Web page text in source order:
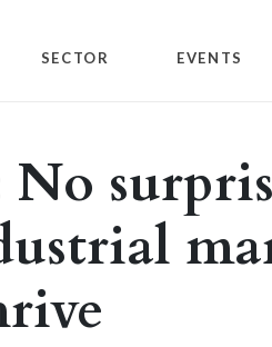
SECTOR EVENTS
No